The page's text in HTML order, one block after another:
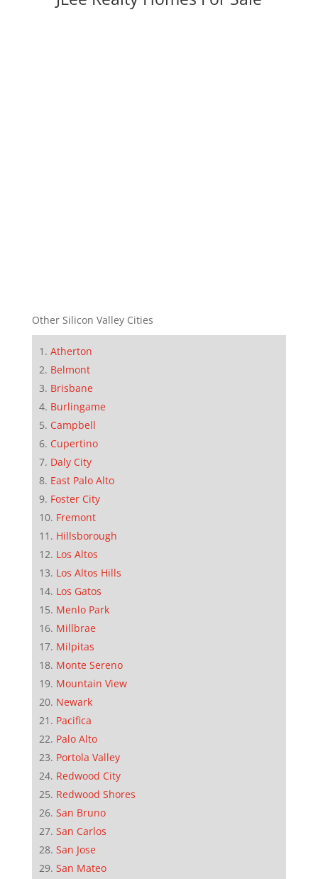
Other Silicon Valley Cities
Atherton
Belmont
Brisbane
Burlingame
Campbell
Cupertino
Daly City
East Palo Alto
Foster City
Fremont
Hillsborough
Los Altos
Los Altos Hills
Los Gatos
Menlo Park
Millbrae
Milpitas
Monte Sereno
Mountain View
Newark
Pacifica
Palo Alto
Portola Valley
Redwood City
Redwood Shores
San Bruno
San Carlos
San Jose
San Mateo